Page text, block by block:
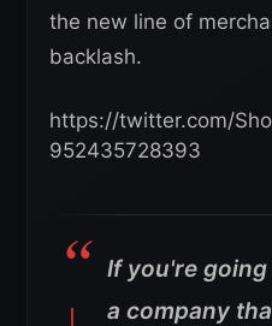
the new line of
backlash.
https://twitter.com/
952435728393
If you're
a company